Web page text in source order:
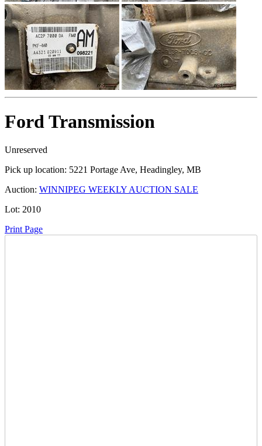
Ford Transmission
Unreserved
Pick up location: 5221 Portage Ave, Headingley, MB
Auction: WINNIPEG WEEKLY AUCTION SALE
Lot: 2010
Print Page